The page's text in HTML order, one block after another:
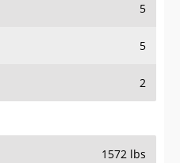
5
5
2
1572 lbs